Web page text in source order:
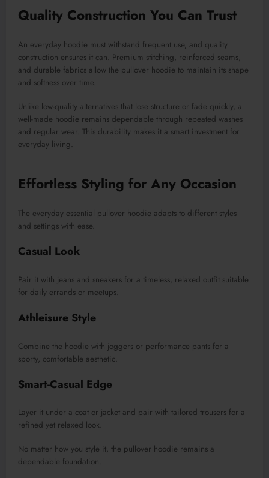
Quality Construction You Can Trust
An everyday hoodie must withstand frequent use, and quality
construction ensures it can. Premium stitching, reinforced seams,
and durable fabrics allow the pullover hoodie to maintain its shape
and softness over time.
Unlike low-quality alternatives that lose structure or fade quickly, a
well-made hoodie remains dependable through repeated washes
and regular wear. This durability makes it a smart investment for
everyday living.
Effortless Styling for Any Occasion
The everyday essential pullover hoodie adapts to different styles
and settings with ease.
Casual Look
Pair it with jeans and sneakers for a timeless, relaxed outfit suitable
for daily errands or meetups.
Athleisure Style
Combine the hoodie with joggers or performance pants for a
sporty, comfortable aesthetic.
Smart-Casual Edge
Layer it under a coat or jacket and pair with tailored trousers for a
refined yet relaxed look.
No matter how you style it, the pullover hoodie remains a
dependable foundation.